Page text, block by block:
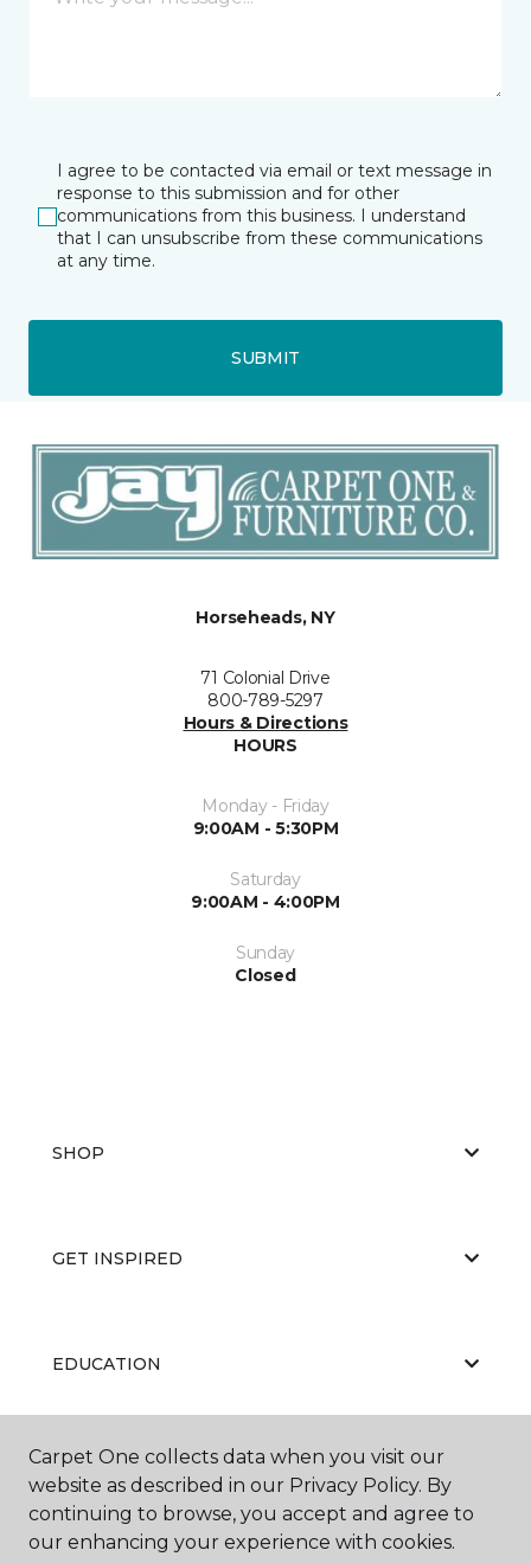
I agree to be contacted via email or text message in
response to this submission and for other
communications from this business. I understand
that I can unsubscribe from these communications
at any time.
SUBMIT
Horseheads, NY
71 Colonial Drive
800-789-5297
Hours & Directions
HOURS
Monday - Friday
9:00AM - 5:30PM
Saturday
9:00AM - 4:00PM
Sunday
Closed
SHOP
GET INSPIRED
EDUCATION
ABOUT US
Carpet One collects data when you visit our
website as described in our Privacy Policy. By
continuing to browse, you accept and agree to
our enhancing your experience with cookies.